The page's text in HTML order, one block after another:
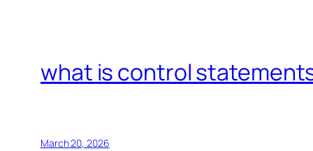
what is control
March 20, 2026